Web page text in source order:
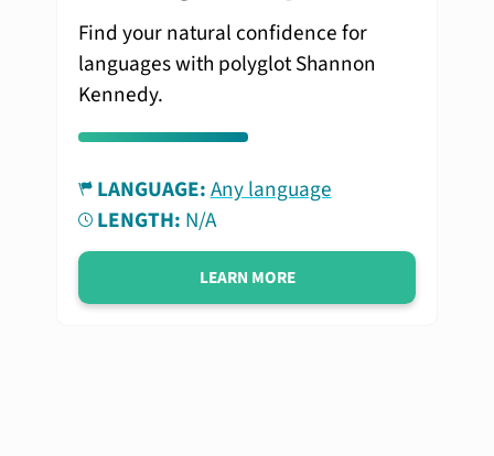
Find your natural confidence for
languages with polyglot Shannon
Kennedy.
LANGUAGE:Any language
LENGTH: N/A
LEARN MORE